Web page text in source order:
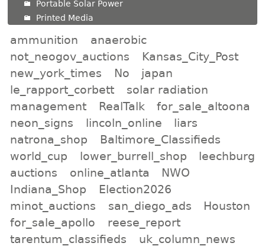
Portable Solar Power
Printed Media
ammunition
anaerobic
not_neogov_auctions
Kansas_City_Post
new_york_times
No
japan
le_rapport_corbett
solar radiation
management
RealTalk
for_sale_altoona
neon_signs
lincoln_online
liars
natrona_shop
Baltimore_Classifieds
world_cup
lower_burrell_shop
leechburg
auctions
online_atlanta
NWO
Indiana_Shop
Election2026
minot_auctions
san_diego_ads
Houston
for_sale_apollo
reese_report
tarentum_classifieds
uk_column_news